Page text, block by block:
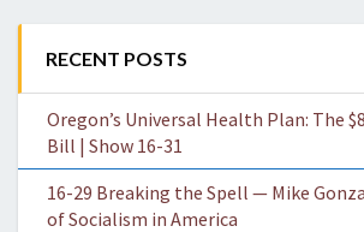
RECENT POSTS
Oregon’s Universal Health Plan: The
Bill | Show 16-31
16-29 Breaking the Spell — Mike
of Socialism in America